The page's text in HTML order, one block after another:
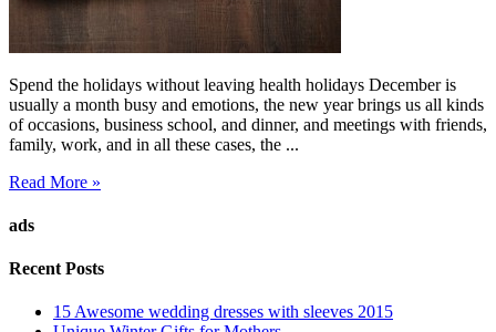
Spend the holidays without leaving health holidays December is
usually a month busy and emotions, the new year brings us all kinds
of occasions, business school, and dinner, and meetings with friends,
family, work, and in all these cases, the ...
Read More »
ads
Recent Posts
15 Awesome wedding dresses with sleeves 2015